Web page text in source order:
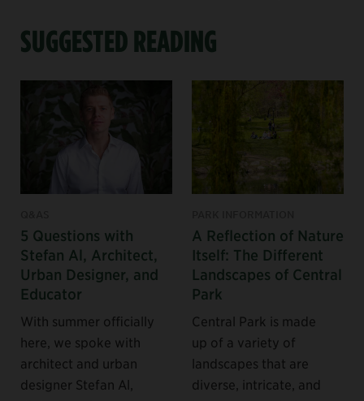
SUGGESTED READING
5 Questions with
Stefan Al, Architect,
Urban Designer, and
Educator
With summer officially
here, we spoke with
architect and urban
designer Stefan Al,
A Reflection of Nature
Itself: The Different
Landscapes of Central
Park
Central Park is made
up of a variety of
landscapes that are
diverse, intricate, and